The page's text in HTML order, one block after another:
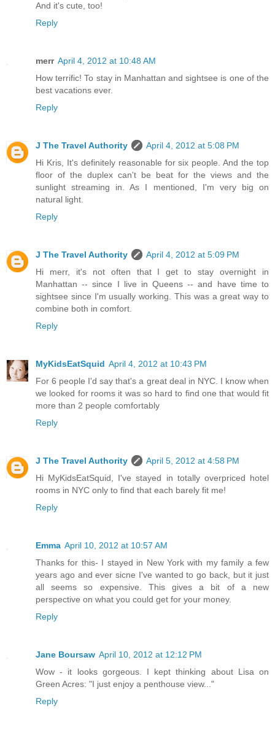
And it's cute, too!
Reply
merr April 4, 2012 at 10:48 AM
How terrific! To stay in Manhattan and sightsee is one of the
best vacations ever.
Reply
J The Travel Authority
April 4, 2012 at 5:08 PM
Hi Kris, It's definitely reasonable for six people. And the top
floor of the duplex can't be beat for the views and the
sunlight streaming in. As I mentioned, I'm very big on
natural light.
Reply
J The Travel Authority
April 4, 2012 at 5:09 PM
Hi merr, it's not often that I get to stay overnight in
Manhattan -- since I live in Queens -- and have time to
sightsee since I'm usually working. This was a great way to
combine both in comfort.
Reply
MyKidsEatSquid April 4, 2012 at 10:43 PM
For 6 people I'd say that's a great deal in NYC. I know when
we looked for rooms it was so hard to find one that would fit
more than 2 people comfortably
Reply
J The Travel Authority
April 5, 2012 at 4:58 PM
Hi MyKidsEatSquid, I've stayed in totally overpriced hotel
rooms in NYC only to find that each barely fit me!
Reply
Emma April 10, 2012 at 10:57 AM
Thanks for this- I stayed in New York with my family a few
years ago and ever sicne I've wanted to go back, but it just
all seems so expensive. This gives a bit of a new
perspective on what you could get for your money.
Reply
Jane Boursaw April 10, 2012 at 12:12 PM
Wow - it looks gorgeous. I kept thinking about Lisa on
Green Acres: "I just enjoy a penthouse view..."
Reply